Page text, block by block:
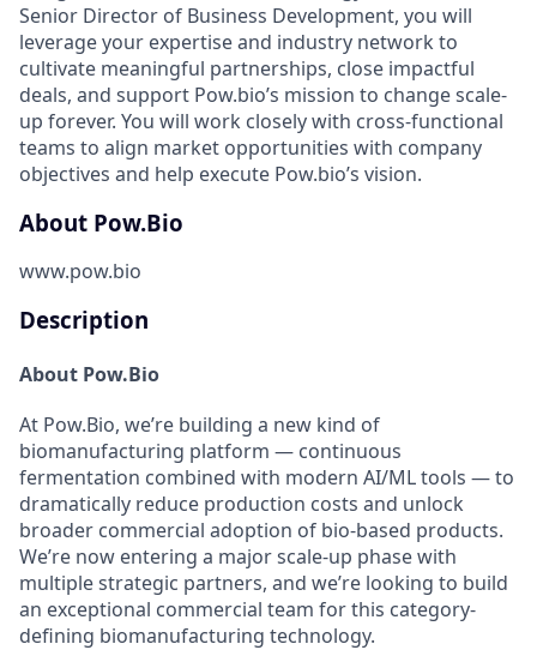
Senior Director of Business Development, you will
leverage your expertise and industry network to
cultivate meaningful partnerships, close impactful
deals, and support Pow.bio’s mission to change scale-
up forever. You will work closely with cross-functional
teams to align market opportunities with company
objectives and help execute Pow.bio’s vision.
About Pow.Bio
www.pow.bio
Description
About Pow.Bio
At Pow.Bio, we’re building a new kind of
biomanufacturing platform — continuous
fermentation combined with modern AI/ML tools — to
dramatically reduce production costs and unlock
broader commercial adoption of bio-based products.
We’re now entering a major scale-up phase with
multiple strategic partners, and we’re looking to build
an exceptional commercial team for this category-
defining biomanufacturing technology.